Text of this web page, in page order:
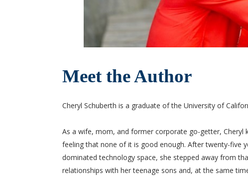
Meet the Author
Cheryl Schuberth is a graduate of the University of
As a wife, mom, and former corporate go-getter,
feeling that none of it is good enough. After twenty-five
dominated technology space, she stepped away from
relationships with her teenage sons and, at the same